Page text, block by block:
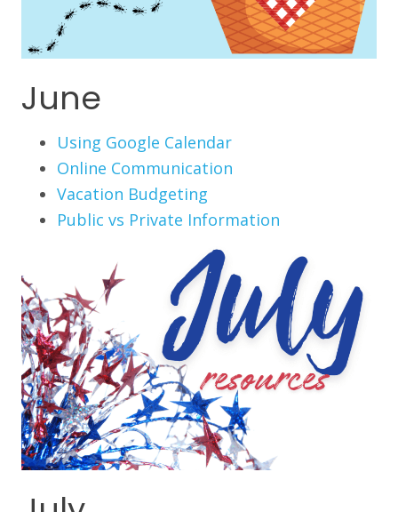
June
Using Google Calendar
Online Communication
Vacation Budgeting
Public vs Private Information